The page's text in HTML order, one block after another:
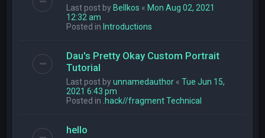
Last post byBellkos «Mon Aug 02, 2021
12:32 am
Posted inIntroductions
Dau's Pretty Okay Custom Portrait
Tutorial
Last post byunnamedauthor «Tue Jun 15,
2021 6:43 pm
Posted in .hack//fragment Technical
hello